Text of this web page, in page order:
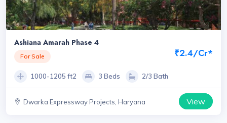
Ashiana Amarah Phase 4
For Sale ₹2.4/Cr*
1000-1205 ft2 3 Beds 2/3 Bath
Dwarka Expressway Projects, Haryana View